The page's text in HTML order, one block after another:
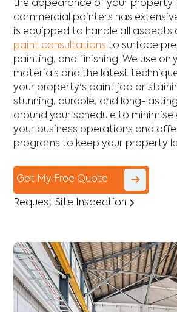
the appearance of your property.
commercial painters has
is equipped to handle all aspects
paint consultations to surface
painting, and finishing. We use
materials and the latest
your property's paint job or
stunning, durable, and long-
around your schedule to
your business operations and
programs to keep your property
Get My Free Quote
Request Site Inspection